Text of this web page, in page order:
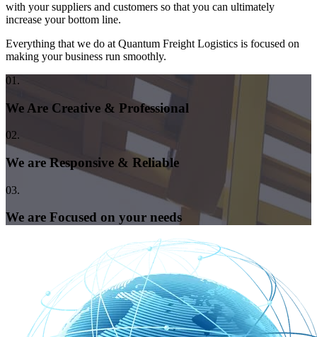
with your suppliers and customers so that you can ultimately
increase your bottom line.
Everything that we do at Quantum Freight Logistics is focused on
making your business run smoothly.
01.
We Are Creative & Professional
02.
We are Responsive & Reliable
03.
We are Focused on your needs